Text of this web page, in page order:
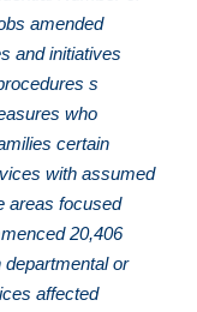
amended
and initiatives
s
who
certain
with assumed
areas focused
20,406
or
affected